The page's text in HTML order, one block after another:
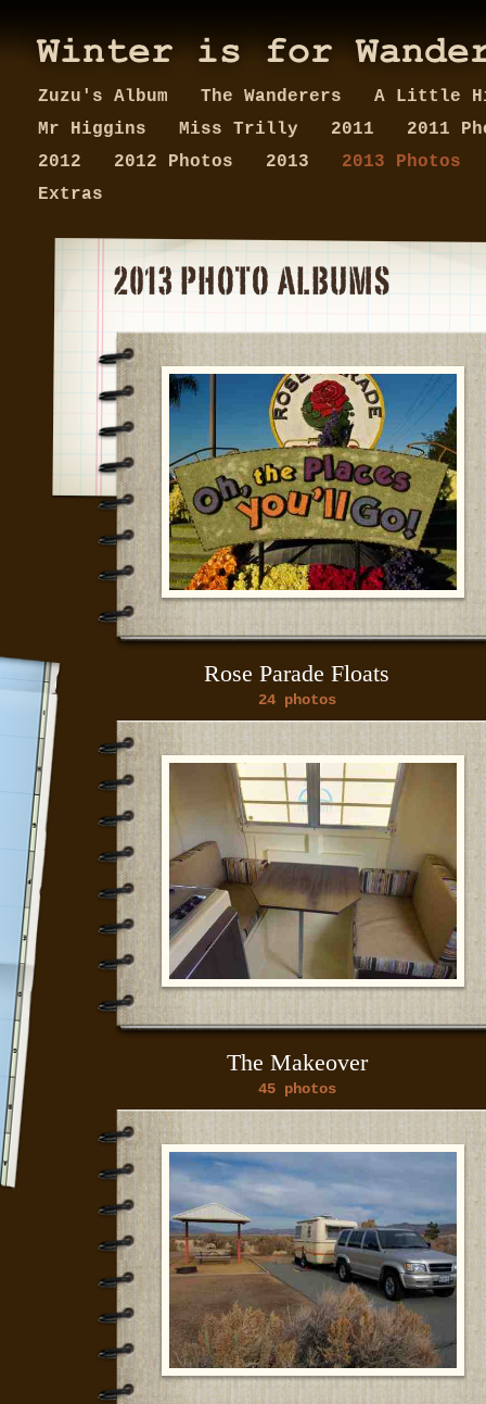
Zuzu's Album The Wanderers
A Little
Mr Higgins
Miss Trilly 2011
2011
2012
2012 Photos 2013
2013 Photos
Extras
Rose Parade Floats
24 photos
The Makeover
45 photos